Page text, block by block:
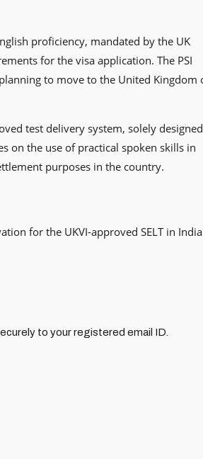
proficiency, mandated by the UK
for the visa application. The PSI
to move to the United Kingdom
test delivery system, solely designed
on the use of practical spoken skills in
purposes in the country.
for the UKVI-approved SELT in
to your registered email ID.